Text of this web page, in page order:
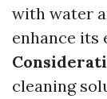
with water
enhance its
cleaning